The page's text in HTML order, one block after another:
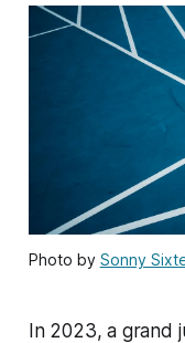
Photo by Sonny
In 2023, a grand